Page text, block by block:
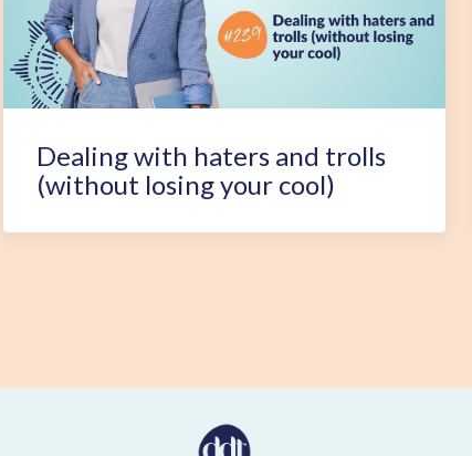
Dealing with haters and trolls
(without losing your cool)